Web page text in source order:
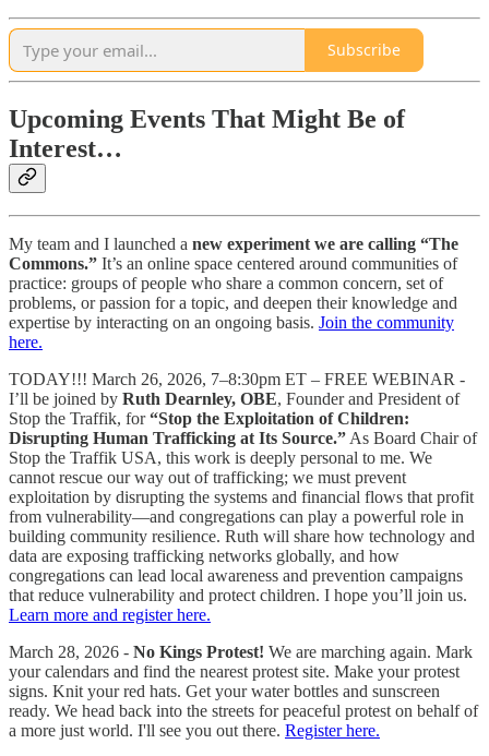
Subscribe
Upcoming Events That Might Be of
Interest…
My team and I launched a new experiment we are calling “The
Commons.” It’s an online space centered around communities of
practice: groups of people who share a common concern, set of
problems, or passion for a topic, and deepen their knowledge and
expertise by interacting on an ongoing basis. Join the community
here.
TODAY!!! March 26, 2026, 7–8:30pm ET – FREE WEBINAR -
I’ll be joined by Ruth Dearnley, OBE, Founder and President of
Stop the Traffik, for“Stop the Exploitation of Children:
Disrupting Human Trafficking at Its Source.” As Board Chair of
Stop the Traffik USA, this work is deeply personal to me. We
cannot rescue our way out of trafficking; we must prevent
exploitation by disrupting the systems and financial flows that profit
from vulnerability—and congregations can play a powerful role in
building community resilience. Ruth will share how technology and
data are exposing trafficking networks globally, and how
congregations can lead local awareness and prevention campaigns
that reduce vulnerability and protect children. I hope you’ll join us.
Learn more and register here.
March 28, 2026 - No Kings Protest! We are marching again. Mark
your calendars and find the nearest protest site. Make your protest
signs. Knit your red hats. Get your water bottles and sunscreen
ready. We head back into the streets for peaceful protest on behalf of
a more just world. I'll see you out there. Register here.